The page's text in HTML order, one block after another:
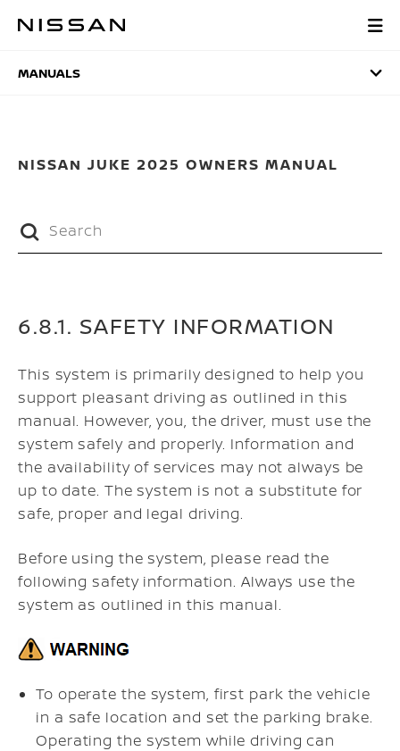
MANUALS
MANUALS
NISSAN JUKE 2025 OWNERS MANUAL
6.8.1. SAFETY INFORMATION
This system is primarily designed to help you
support pleasant driving as outlined in this
manual. However, you, the driver, must use the
system safely and properly. Information and
the availability of services may not always be
up to date. The system is not a substitute for
safe, proper and legal driving.
Before using the system, please read the
following safety information. Always use the
system as outlined in this manual.
To operate the system, first park the vehicle
in a safe location and set the parking brake.
Operating the system while driving can